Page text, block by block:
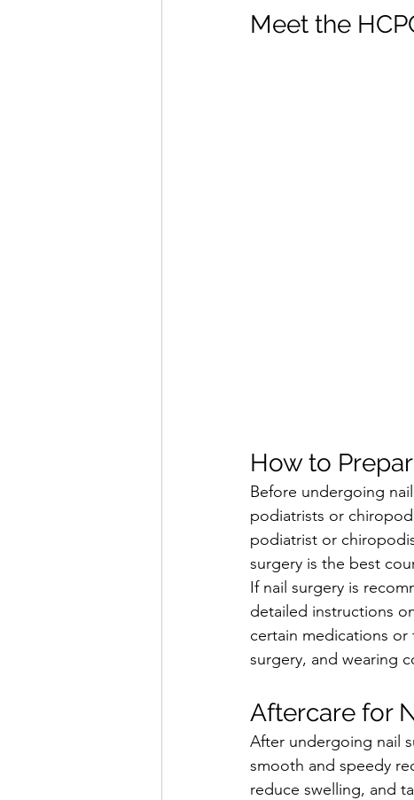
Meet the
How to
Before undergoing
podiatrists or
podiatrist or
surgery is the best
If nail surgery is
detailed instructions
certain medications
surgery, and wearing
Aftercare for
After undergoing nail
smooth and speedy
reduce swelling, and